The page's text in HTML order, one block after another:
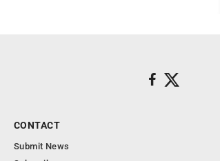
CONTACT
Submit News